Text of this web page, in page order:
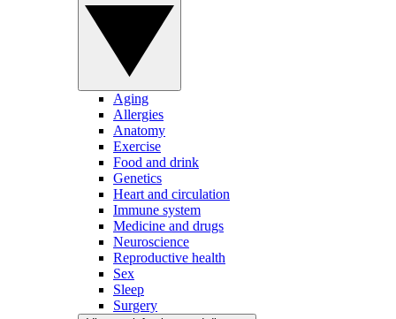
Aging
Allergies
Anatomy
Exercise
Food and drink
Genetics
Heart and circulation
Immune system
Medicine and drugs
Neuroscience
Reproductive health
Sex
Sleep
Surgery